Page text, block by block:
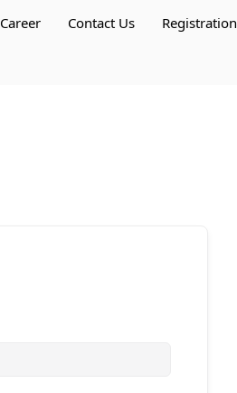
Career Contact Us Registration